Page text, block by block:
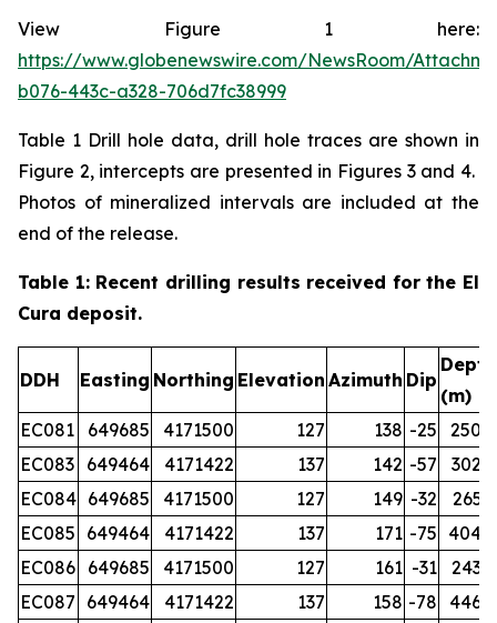
View Figure 1 here:
https://www.globenewswire.com/NewsRoom/
b076-443c-a328-706d7fc38999
Table 1 Drill hole data, drill hole traces are shown in
Figure 2, intercepts are presented in Figures 3 and 4.
Photos of mineralized intervals are included at the
end of the release.
Table 1: Recent drilling results received for the El
Cura deposit.
DDH Easting Northing Elevation Azimuth Dip
Depth
(m)
EC081
649685 4171500 127 138 -25
250.0
EC083 649464 4171422 137 142 -57
302.0
EC084 649685 4171500 127 149 -32
265.2
EC085 649464 4171422 137 171 -75 404.0
EC086 649685 4171500 127 161 -31
243.0
EC087 649464 4171422 137 158 -78
446.0